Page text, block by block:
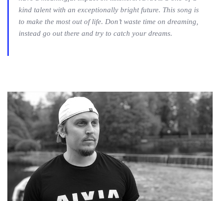
kind talent with an exceptionally bright future. This song is
to make the most out of life. Don’t waste time on dreaming,
instead go out there and try to catch your dreams.